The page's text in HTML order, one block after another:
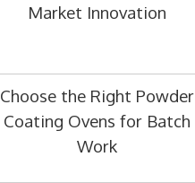
Market Innovation
Choose the Right Powder
Coating Ovens for Batch
Work